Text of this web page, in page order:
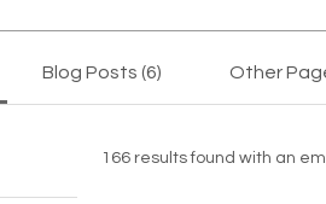
Blog Posts (6) Other
166 results found with an